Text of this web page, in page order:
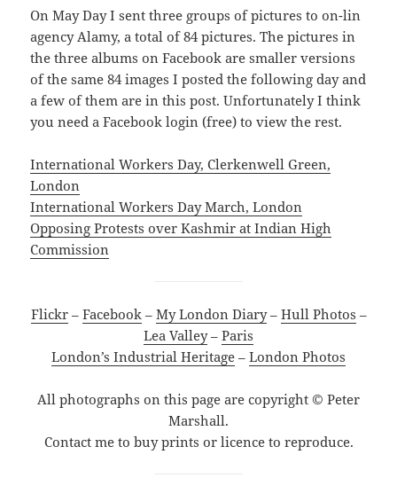
On May Day I sent three groups of pictures to on-lin
agency Alamy, a total of 84 pictures. The pictures in
the three albums on Facebook are smaller versions
of the same 84 images I posted the following day and
a few of them are in this post. Unfortunately I think
you need a Facebook login (free) to view the rest.
International Workers Day, Clerkenwell Green,
London
International Workers Day March, London
Opposing Protests over Kashmir at Indian High
Commission
Flickr– Facebook– My London Diary– Hull Photos –
Lea Valley– Paris
London’s Industrial Heritage – London Photos
All photographs on this page are copyright © Peter
Marshall.
Contact me to buy prints or licence to reproduce.